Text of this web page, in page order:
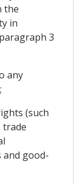
the
in
3
any
(such
trade
and good-